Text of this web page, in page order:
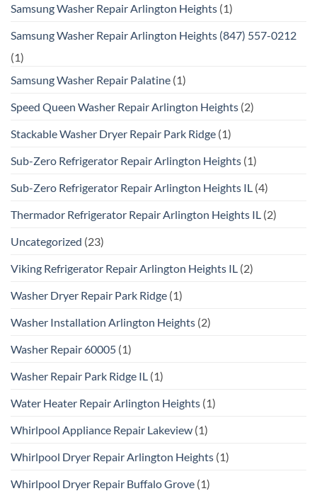
Samsung Washer Repair Arlington Heights (1)
Samsung Washer Repair Arlington Heights (847) 557-0212
(1)
Samsung Washer Repair Palatine (1)
Speed Queen Washer Repair Arlington Heights (2)
Stackable Washer Dryer Repair Park Ridge (1)
Sub-Zero Refrigerator Repair Arlington Heights (1)
Sub-Zero Refrigerator Repair Arlington Heights IL (4)
Thermador Refrigerator Repair Arlington Heights IL (2)
Uncategorized (23)
Viking Refrigerator Repair Arlington Heights IL (2)
Washer Dryer Repair Park Ridge (1)
Washer Installation Arlington Heights (2)
Washer Repair 60005 (1)
Washer Repair Park Ridge IL (1)
Water Heater Repair Arlington Heights (1)
Whirlpool Appliance Repair Lakeview (1)
Whirlpool Dryer Repair Arlington Heights (1)
Whirlpool Dryer Repair Buffalo Grove (1)